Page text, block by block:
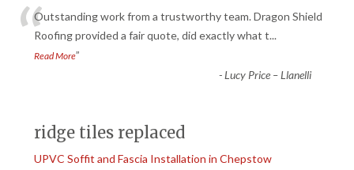
“Outstanding work from a trustworthy team. Dragon Shield
Roofing provided a fair quote, did exactly what t...
Read More”
-Lucy Price – Llanelli
ridge tiles replaced
UPVC Soffit and Fascia Installation in Chepstow